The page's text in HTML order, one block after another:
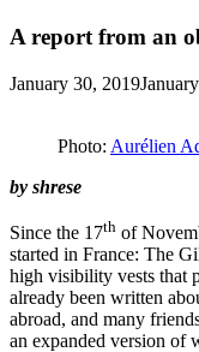
A report from an
January 30, 2019
Photo: Aurélien
by shrese
Since the 17th of
started in France: The
high visibility vests that
already been written
abroad, and many
an expanded version of